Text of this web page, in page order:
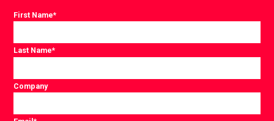
First Name*
Last Name*
Company